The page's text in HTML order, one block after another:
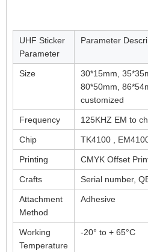
UHF Sticker
Parameter
Parameter
Size
30*15mm,
80*50mm,
customized
Frequency 125KHZ EM to
Chip TK4100 ,
Printing CMYK Offset
Crafts Serial number,
Attachment
Method
Adhesive
Working
Temperature
-20° to + 65°C